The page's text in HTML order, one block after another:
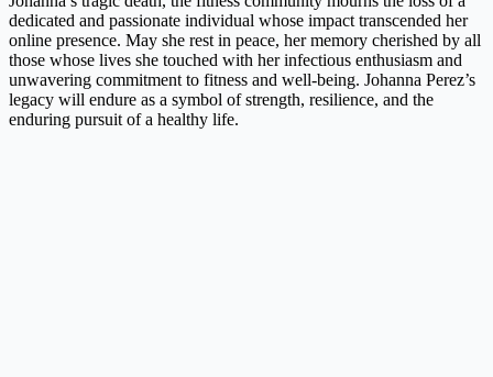
dedicated and passionate individual whose impact transcended her
online presence. May she rest in peace, her memory cherished by all
those whose lives she touched with her infectious enthusiasm and
unwavering commitment to fitness and well-being. Johanna Perez’s
legacy will endure as a symbol of strength, resilience, and the
enduring pursuit of a healthy life.